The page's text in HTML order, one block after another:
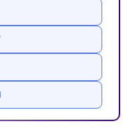
(Free &